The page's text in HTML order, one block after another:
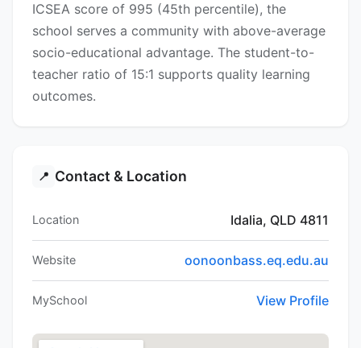
ICSEA score of 995 (45th percentile), the
school serves a community with above-average
socio-educational advantage. The student-to-
teacher ratio of 15:1 supports quality learning
outcomes.
📍 Contact & Location
Location Idalia, QLD 4811
Website oonoonbass.eq.edu.au
MySchool View Profile